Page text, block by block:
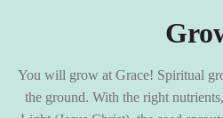
You will grow at Grace! Spiritual
the ground. With the right